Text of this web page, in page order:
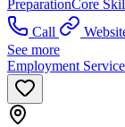
PreparationCore
Call
See more
Employment